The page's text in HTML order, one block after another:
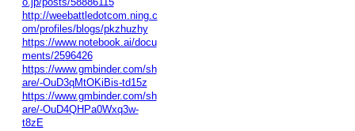
http://weebattledotcom.ning.c
om/profiles/blogs/pkzhuzhy
https://www.notebook.ai/docu
ments/2596426
https://www.gmbinder.com/sh
are/-OuD3qMtOKiBis-td15z
https://www.gmbinder.com/sh
are/-OuD4QHPa0Wxq3w-
t8zE